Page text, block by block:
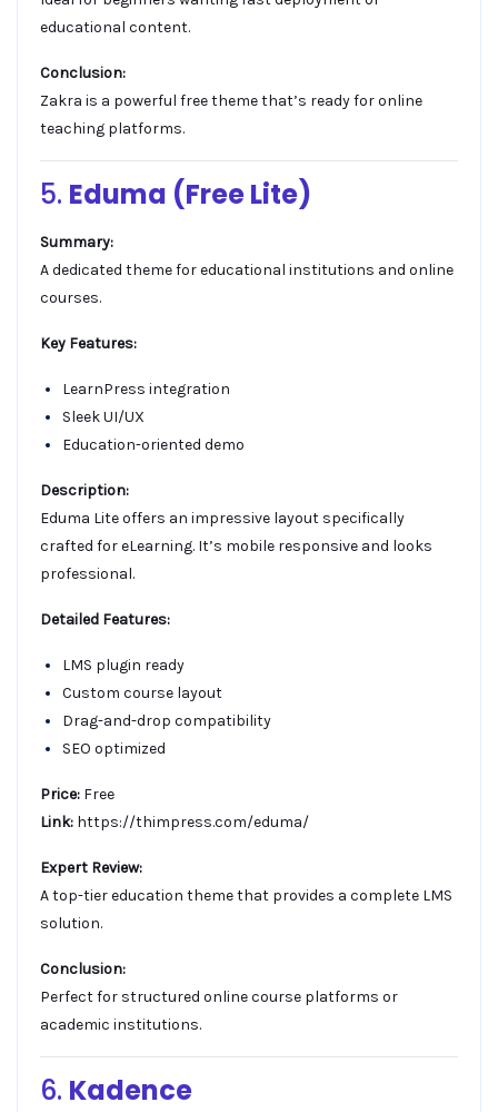
educational content.
Conclusion:
Zakra is a powerful free theme that’s ready for online
teaching platforms.
5. Eduma (Free Lite)
Summary:
A dedicated theme for educational institutions and online
courses.
Key Features:
LearnPress integration
Sleek UI/UX
Education-oriented demo
Description:
Eduma Lite offers an impressive layout specifically
crafted for eLearning. It’s mobile responsive and looks
professional.
Detailed Features:
LMS plugin ready
Custom course layout
Drag-and-drop compatibility
SEO optimized
Price: Free
Link: https://thimpress.com/eduma/
Expert Review:
A top-tier education theme that provides a complete LMS
solution.
Conclusion:
Perfect for structured online course platforms or
academic institutions.
6. Kadence